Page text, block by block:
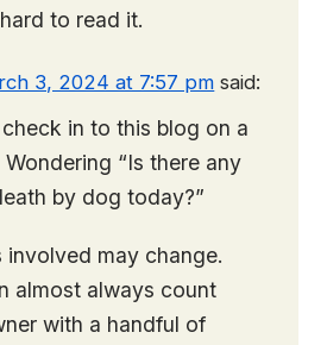
to read it.
3, 2024 at 7:57 pm said:
check in to this blog on a
“Is there any
by dog today?”
involved may change.
almost always count
with a handful of